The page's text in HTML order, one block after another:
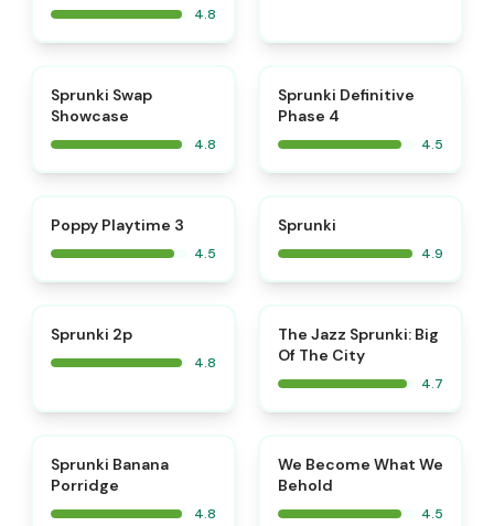
4.8
Sprunki Swap
Showcase
4.8
Sprunki Definitive
Phase 4
4.5
Poppy Playtime 3
4.5
Sprunki
4.9
Sprunki 2p
4.8
⭐
The Jazz Sprunki: Big
Of The City
4.7
Sprunki Banana
Porridge
4.8
⭐
We Become What We
Behold
4.5